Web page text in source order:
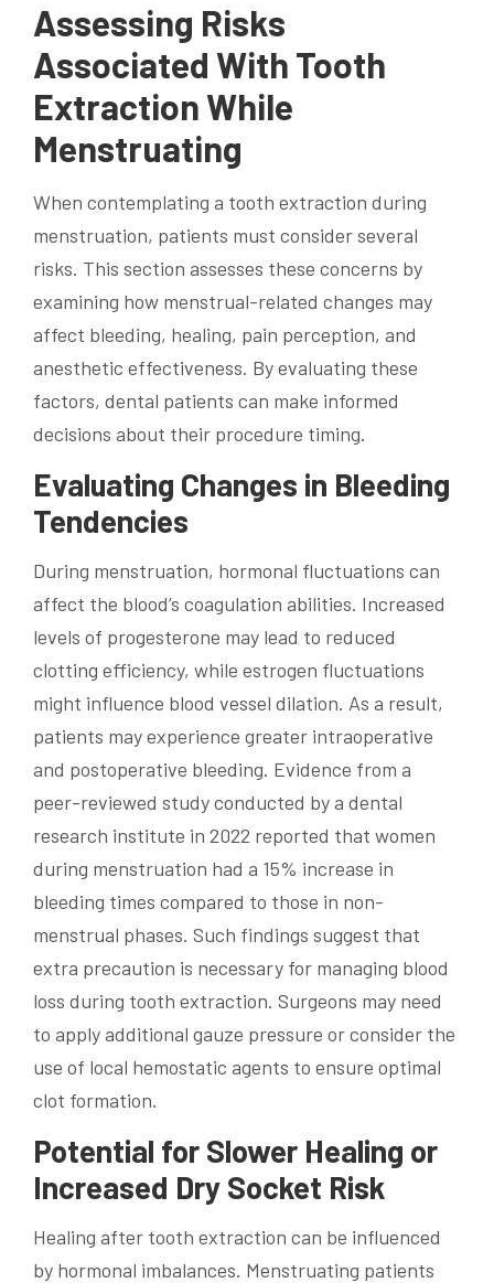
Assessing Risks
Associated With Tooth
Extraction While
Menstruating
When contemplating a tooth extraction during
menstruation, patients must consider several
risks. This section assesses these concerns by
examining how menstrual-related changes may
affect bleeding, healing, pain perception, and
anesthetic effectiveness. By evaluating these
factors, dental patients can make informed
decisions about their procedure timing.
Evaluating Changes in Bleeding
Tendencies
During menstruation, hormonal fluctuations can
affect the blood’s coagulation abilities. Increased
levels of progesterone may lead to reduced
clotting efficiency, while estrogen fluctuations
might influence blood vessel dilation. As a result,
patients may experience greater intraoperative
and postoperative bleeding. Evidence from a
peer-reviewed study conducted by a dental
research institute in 2022 reported that women
during menstruation had a 15% increase in
bleeding times compared to those in non-
menstrual phases. Such findings suggest that
extra precaution is necessary for managing blood
loss during tooth extraction. Surgeons may need
to apply additional gauze pressure or consider the
use of local hemostatic agents to ensure optimal
clot formation.
Potential for Slower Healing or
Increased Dry Socket Risk
Healing after tooth extraction can be influenced
by hormonal imbalances. Menstruating patients